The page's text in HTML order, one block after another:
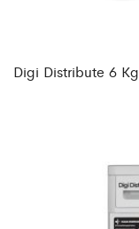
Digi Distribute 6